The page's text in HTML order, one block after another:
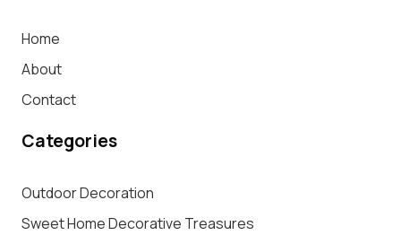
Home
About
Contact
Categories
Outdoor Decoration
Sweet Home Decorative Treasures